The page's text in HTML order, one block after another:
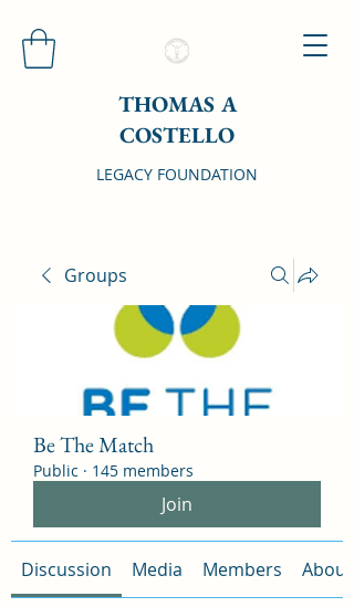
THOMAS A
COSTELLO
LEGACY FOUNDATION
Groups
Be The Match
Public · 145 members
Join
Discussion Media Members About